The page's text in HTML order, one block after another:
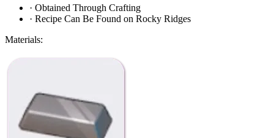
· Obtained Through Crafting
· Recipe Can Be Found on Rocky Ridges
Materials: